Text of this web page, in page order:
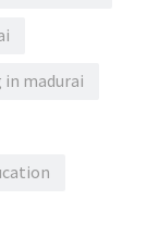
madurai